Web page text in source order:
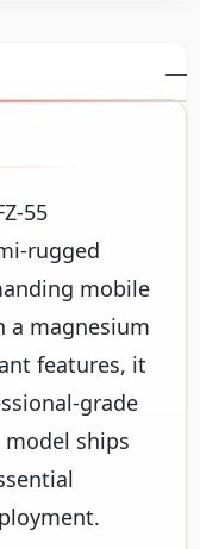
55
rugged
mobile
a magnesium
features, it
grade
ships